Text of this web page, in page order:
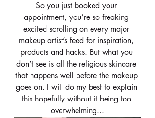
So you just booked your
appointment, you’re so freaking
excited scrolling on every major
makeup artist’s feed for inspiration,
products and hacks. But what you
don’t see is all the religious skincare
that happens well before the makeup
goes on. I will do my best to explain
this hopefully without it being too
overwhelming...